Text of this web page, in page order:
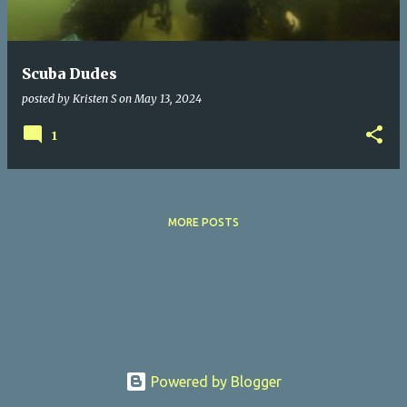
Scuba Dudes
posted by Kristen S onMay 13, 2024
1
MORE POSTS
Powered by Blogger